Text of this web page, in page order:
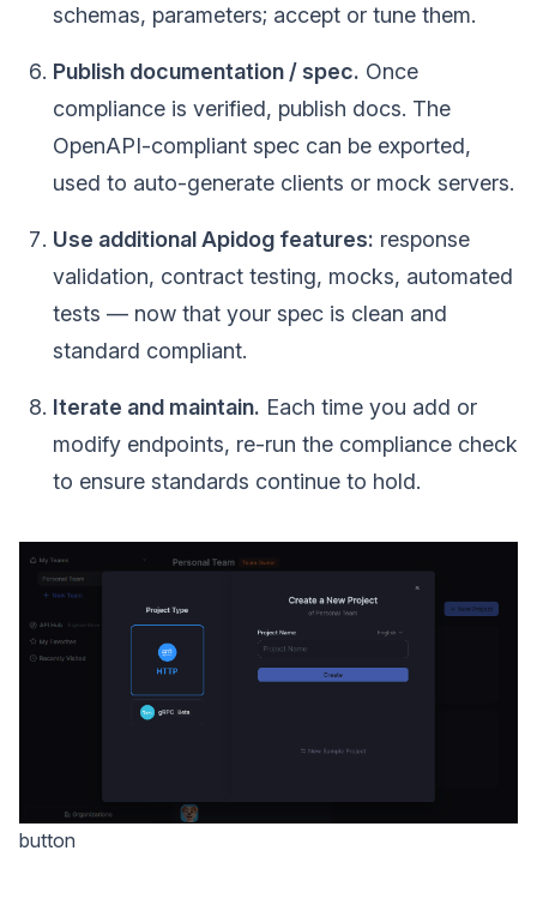
schemas, parameters; accept or tune them.
Publish documentation / spec. Once
compliance is verified, publish docs. The
OpenAPI-compliant spec can be exported,
used to auto-generate clients or mock servers.
Use additional Apidog features: response
validation, contract testing, mocks, automated
tests — now that your spec is clean and
standard compliant.
Iterate and maintain. Each time you add or
modify endpoints, re-run the compliance check
to ensure standards continue to hold.
button